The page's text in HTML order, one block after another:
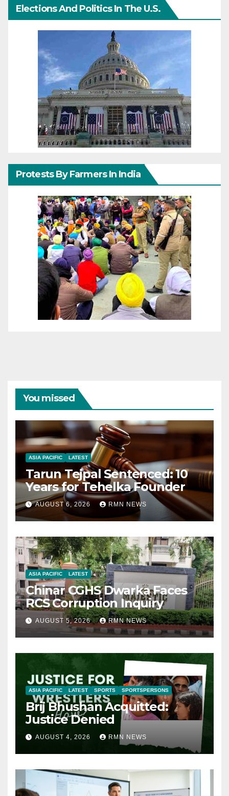
Elections And Politics In The U.S.
Protests By Farmers In India
You missed
ASIA PACIFIC LATEST
Tarun Tejpal Sentenced: 10
Years for Tehelka Founder
AUGUST 6, 2026 RMN NEWS
ASIA PACIFIC LATEST
Chinar CGHS Dwarka Faces
RCS Corruption Inquiry
AUGUST 5, 2026 RMN NEWS
ASIA PACIFIC LATEST SPORTS SPORTSPERSONS
Brij Bhushan Acquitted:
Justice Denied
AUGUST 4, 2026 RMN NEWS